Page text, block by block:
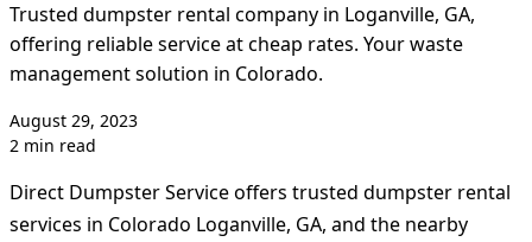
Trusted dumpster rental company in Loganville, GA,
offering reliable service at cheap rates. Your waste
management solution in Colorado.
August 29, 2023
2 min read
Direct Dumpster Service offers trusted dumpster rental
services in Colorado Loganville, GA, and the nearby